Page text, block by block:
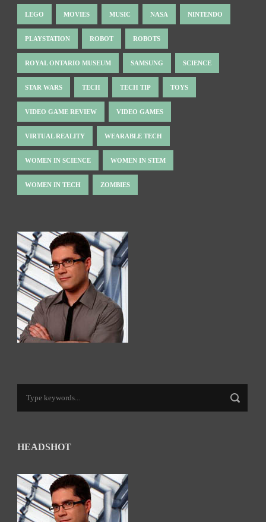
LEGO MOVIES MUSIC NASA NINTENDO
PLAYSTATION ROBOT ROBOTS
ROYAL ONTARIO MUSEUM SAMSUNG SCIENCE
STAR WARS TECH TECH TIP TOYS
VIDEO GAME REVIEW VIDEO GAMES
VIRTUAL REALITY WEARABLE TECH
WOMEN IN SCIENCE WOMEN IN STEM
WOMEN IN TECH ZOMBIES
HEADSHOT